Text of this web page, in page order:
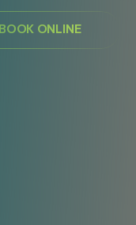
BOOK ONLINE